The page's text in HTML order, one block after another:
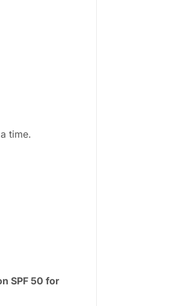
time.
SPF 50 for